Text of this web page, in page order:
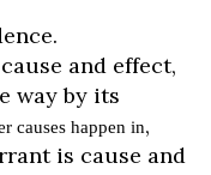
and effect,
way by its
causes happen in,
is cause and